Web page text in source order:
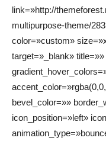
link=»http://
multipurpose-theme/
color=»custom»
target=»_blank»
bevel_color=»»
icon_position=»left»